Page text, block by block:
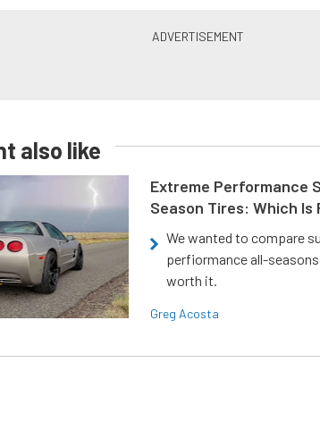
also like
Extreme Performance
Season Tires: Which Is
We wanted to compare
perfiormance all-
worth it.
Greg Acosta